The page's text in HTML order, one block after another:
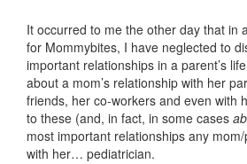
It occurred to me the other day that in
for Mommybites, I have neglected to
important relationships in a parent’s
about a mom’s relationship with her
friends, her co-workers and even with
to these (and, in fact, in some cases
most important relationships any
with her… pediatrician.